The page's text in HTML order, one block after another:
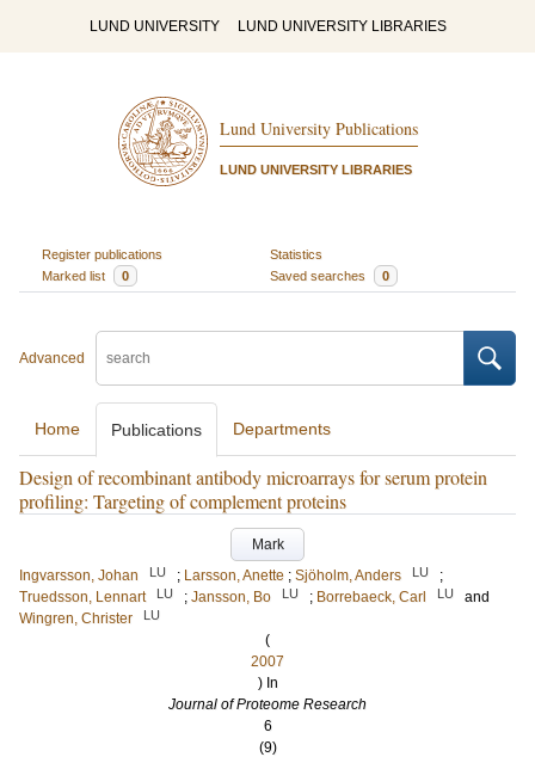
LUND UNIVERSITY LUND UNIVERSITY LIBRARIES
Lund University Publications
LUND UNIVERSITY LIBRARIES
Register publications
Statistics
Marked list
0 Saved searches 0
Advanced
Home Publications Departments
Design of recombinant antibody microarrays for serum protein
profiling: Targeting of complement proteins
Mark
Ingvarsson, Johan
LU ; Larsson, Anette ; Sjöholm, Anders LU
;
Truedsson, Lennart
LU ; Jansson, Bo LU ; Borrebaeck, Carl LU
and
Wingren, Christer
LU
(
2007
) In
Journal of Proteome Research
6
(9)